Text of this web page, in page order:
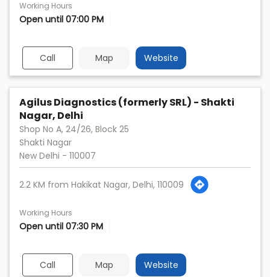
Working Hours
Open until 07:00 PM
Call Map Website
Agilus Diagnostics (formerly SRL) - Shakti
Nagar, Delhi
Shop No A, 24/26, Block 25
Shakti Nagar
New Delhi - 110007
2.2 KM from Hakikat Nagar, Delhi, 110009
Working Hours
Open until 07:30 PM
Call Map Website